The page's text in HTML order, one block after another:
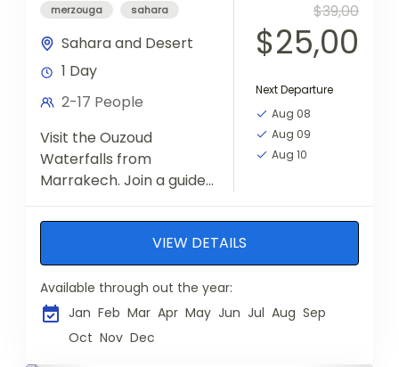
merzouga
sahara
Sahara and Desert
1 Day
2-17 People
Visit the Ouzoud
Waterfalls from
Marrakech. Join a guided
hike and enjoy a boat
ride to admire the falls
$25,00
$39,00
Next Departure
Aug 08
Aug 09
Aug 10
VIEW DETAILS
Available through out the year:
Jan Feb Mar Apr May Jun Jul Aug Sep
Oct Nov Dec